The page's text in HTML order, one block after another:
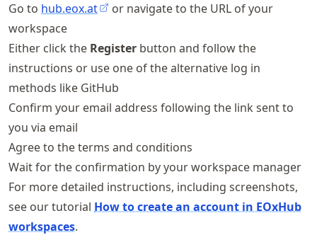
Go to hub.eox.at
or navigate to the URL of your
workspace
Either click the Register button and follow the
instructions or use one of the alternative log in
methods like GitHub
Confirm your email address following the link sent to
you via email
Agree to the terms and conditions
Wait for the confirmation by your workspace manager
For more detailed instructions, including screenshots,
see our tutorial How to create an account in EOxHub
workspaces.